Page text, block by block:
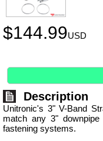
$144.99USD
Description
Unitronic's 3" V-Band
match any 3"
fastening systems.